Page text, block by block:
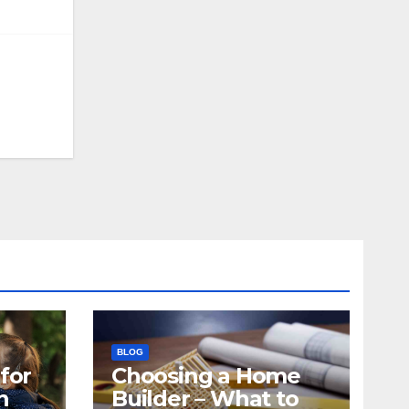
BLOG
Choosing a Home
Builder – What to